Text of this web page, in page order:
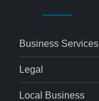
Business Services
Legal
Local Business